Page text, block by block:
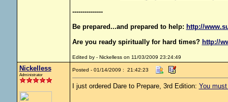
---------------
Be prepared...and prepared to help: http://
Are you ready spiritually for hard times? http://
Edited by - Nickelless on 11/03/2009 23:24:49
Nickelless
Administrator
Posted - 01/14/2009 : 21:42:23
I just ordered Dare to Prepare, 3rd Edition: You